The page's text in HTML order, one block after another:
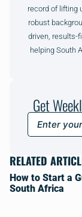
record of lifting
robust
driven, results-
helping South
Get
RELATED
How to Start a
South Africa